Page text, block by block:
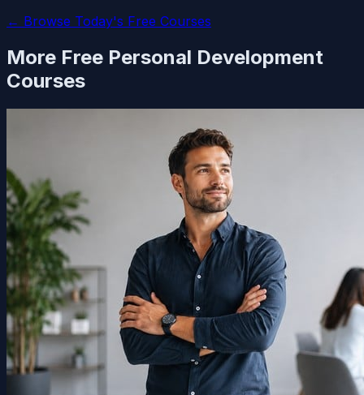
← Browse Today's Free Courses
More Free Personal Development
Courses